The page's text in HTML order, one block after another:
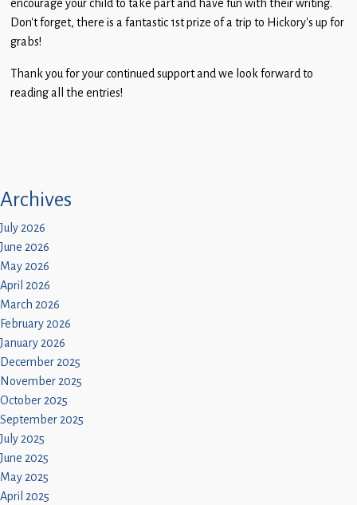
encourage your child to take part and have fun with their writing.
Don’t forget, there is a fantastic 1st prize of a trip to Hickory’s up for
grabs!
Thank you for your continued support and we look forward to
reading all the entries!
Archives
July 2026
June 2026
May 2026
April 2026
March 2026
February 2026
January 2026
December 2025
November 2025
October 2025
September 2025
July 2025
June 2025
May 2025
April 2025